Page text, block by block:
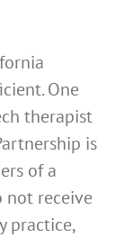
One
therapist
is
of a
not receive
practice,